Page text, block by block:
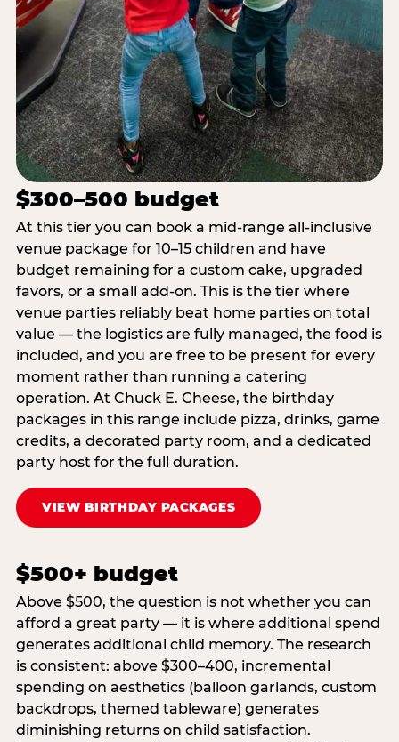
$300–500 budget
At this tier you can book a mid-range all-inclusive
venue package for 10–15 children and have
budget remaining for a custom cake, upgraded
favors, or a small add-on. This is the tier where
venue parties reliably beat home parties on total
value — the logistics are fully managed, the food is
included, and you are free to be present for every
moment rather than running a catering
operation. At Chuck E. Cheese, the birthday
packages in this range include pizza, drinks, game
credits, a decorated party room, and a dedicated
party host for the full duration.
VIEW BIRTHDAY PACKAGES
$500+ budget
Above $500, the question is not whether you can
afford a great party — it is where additional spend
generates additional child memory. The research
is consistent: above $300–400, incremental
spending on aesthetics (balloon garlands, custom
backdrops, themed tableware) generates
diminishing returns on child satisfaction.